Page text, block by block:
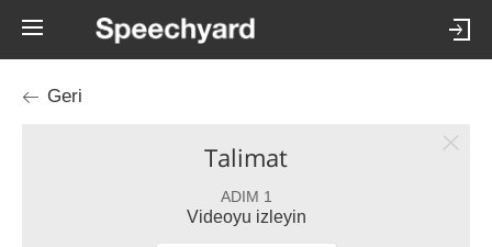
Geri
Talimat
ADIM 1
Videoyu izleyin